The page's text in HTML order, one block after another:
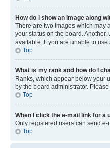
How do I show an image along
There are two images which may
your status on the board.
available. If you are unable to
Top
What is my rank and how do I
Ranks, which appear below your
by the board administrator.
Top
When I click the e-mail link for a
Only registered users can send
Top